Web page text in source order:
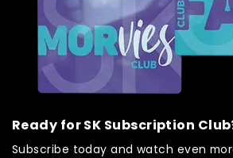
Ready for SK Subscription
Subscribe today and watch even